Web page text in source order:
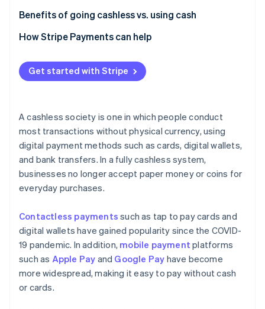
Germany: Cautious acceptance
Benefits of going cashless vs. using cash
Why some policymakers still protect cash access
How Stripe Payments can help
Get started with Stripe
A cashless society is one in which people conduct
most transactions without physical currency, using
digital payment methods such as cards, digital wallets,
and bank transfers. In a fully cashless system,
businesses no longer accept paper money or coins for
everyday purchases.
Contactless payments such as tap to pay cards and
digital wallets have gained popularity since the COVID-
19 pandemic. In addition, mobile payment platforms
such as Apple Pay and Google Pay have become
more widespread, making it easy to pay without cash
or cards.